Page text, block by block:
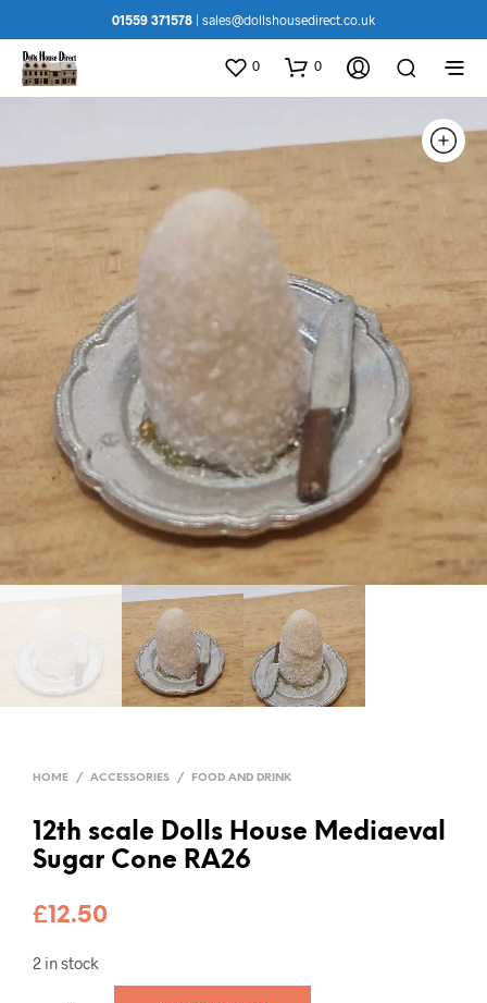
01559 371578 sales@dollshousedirect.co.uk
0 0
HOME / ACCESSORIES / FOOD AND DRINK
12th scale Dolls House Mediaeval
Sugar Cone RA26
£12.50
2 in stock